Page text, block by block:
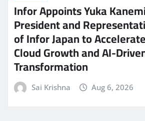
Infor Appoints Yuka
President and
of Infor Japan to
Cloud Growth and AI-
Transformation
Sai Krishna Aug 6, 2026